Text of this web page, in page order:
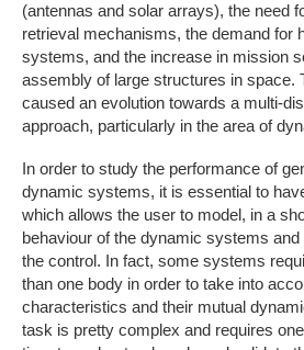
(antennas and solar arrays), the need
retrieval mechanisms, the demand for
systems, and the increase in mission
assembly of large structures in space.
caused an evolution towards a multi-
approach, particularly in the area of
In order to study the performance of
dynamic systems, it is essential to
which allows the user to model, in a
behaviour of the dynamic systems
the control. In fact, some systems
than one body in order to take into
characteristics and their mutual
task is pretty complex and requires